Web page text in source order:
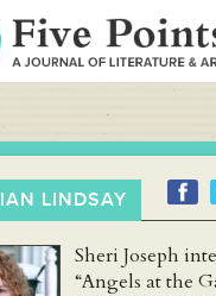
IAN LINDSAY
Sheri Joseph
“Angels at the